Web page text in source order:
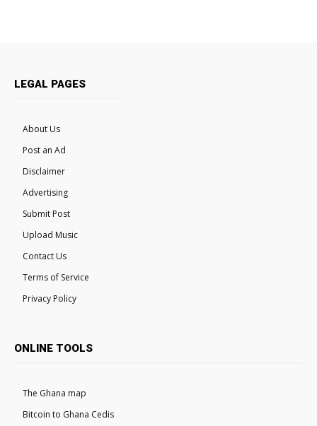
LEGAL PAGES
About Us
Post an Ad
Disclaimer
Advertising
Submit Post
Upload Music
Contact Us
Terms of Service
Privacy Policy
ONLINE TOOLS
The Ghana map
Bitcoin to Ghana Cedis